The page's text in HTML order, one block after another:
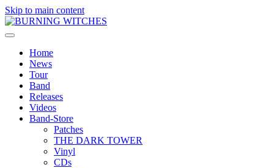
Skip to main content
Home
News
Tour
Band
Releases
Videos
Band-Store
Patches
THE DARK TOWER
Vinyl
CDs